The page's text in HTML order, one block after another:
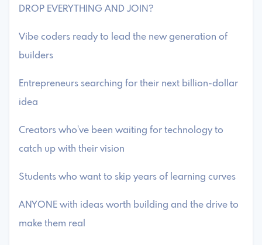
DROP EVERYTHING AND JOIN?
Vibe coders ready to lead the new generation of
builders
Entrepreneurs searching for their next billion-dollar
idea
Creators who've been waiting for technology to
catch up with their vision
Students who want to skip years of learning curves
ANYONE with ideas worth building and the drive to
make them real